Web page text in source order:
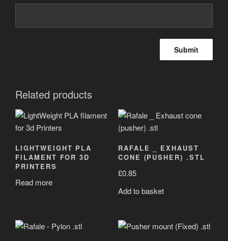
Related products
LIGHTWEIGHT PLA
FILAMENT FOR 3D
PRINTERS
Read more
RAFALE _ EXHAUST
CONE (PUSHER) .STL
£0.85
Add to basket